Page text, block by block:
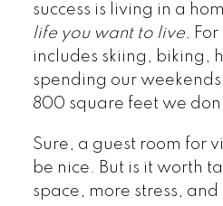
success is living in a
life you want to live.
includes skiing, biking,
spending our
800 square feet we
Sure, a guest room for
be nice. But is it worth
space, more stress,